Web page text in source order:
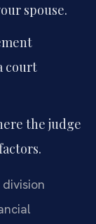
spouse.
court
the judge